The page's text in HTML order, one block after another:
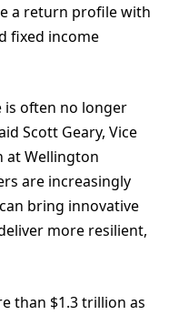
a return profile with
fixed income
is often no longer
Scott Geary, Vice
at Wellington
are increasingly
bring innovative
more resilient,
than $1.3 trillion as